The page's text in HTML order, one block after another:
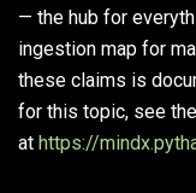
— the hub for
ingestion map for
these claims is
for this topic, see
at https://